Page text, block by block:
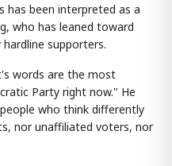
has been interpreted as a
who has leaned toward
supporters.
words are the most
Party right now." He
who think differently
nor unaffiliated voters, nor